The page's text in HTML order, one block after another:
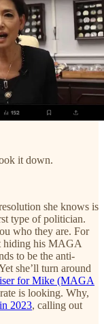
it down.
she knows is
type of politician.
who they are. For
hiding his MAGA
to be the anti-
she’ll turn around
for Mike (MAGA
is looking. Why,
2023, calling out